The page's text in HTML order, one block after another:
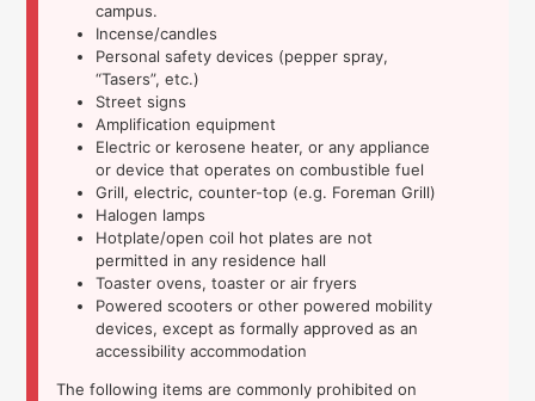
campus.
Incense/candles
Personal safety devices (pepper spray,
“Tasers”, etc.)
Street signs
Amplification equipment
Electric or kerosene heater, or any appliance
or device that operates on combustible fuel
Grill, electric, counter-top (e.g. Foreman Grill)
Halogen lamps
Hotplate/open coil hot plates are not
permitted in any residence hall
Toaster ovens, toaster or air fryers
Powered scooters or other powered mobility
devices, except as formally approved as an
accessibility accommodation
The following items are commonly prohibited on